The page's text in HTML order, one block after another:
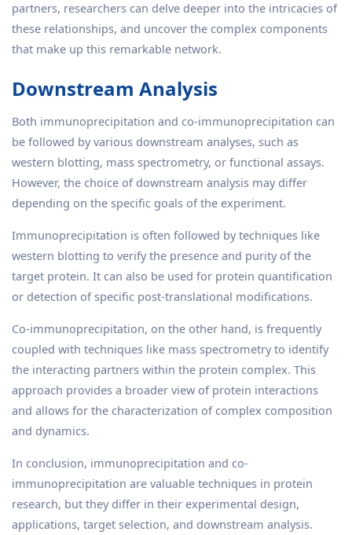
partners, researchers can delve deeper into the intricacies of
these relationships, and uncover the complex components
that make up this remarkable network.
Downstream Analysis
Both immunoprecipitation and co-immunoprecipitation can
be followed by various downstream analyses, such as
western blotting, mass spectrometry, or functional assays.
However, the choice of downstream analysis may differ
depending on the specific goals of the experiment.
Immunoprecipitation is often followed by techniques like
western blotting to verify the presence and purity of the
target protein. It can also be used for protein quantification
or detection of specific post-translational modifications.
Co-immunoprecipitation, on the other hand, is frequently
coupled with techniques like mass spectrometry to identify
the interacting partners within the protein complex. This
approach provides a broader view of protein interactions
and allows for the characterization of complex composition
and dynamics.
In conclusion, immunoprecipitation and co-
immunoprecipitation are valuable techniques in protein
research, but they differ in their experimental design,
applications, target selection, and downstream analysis.